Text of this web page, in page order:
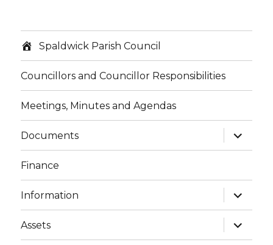
Spaldwick Parish Council
Councillors and Councillor Responsibilities
Meetings, Minutes and Agendas
Documents
expand
child
menu
Finance
Information
expand
child
menu
Assets
expand
child
menu